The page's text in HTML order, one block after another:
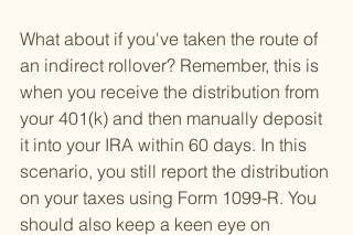
What about if you've taken the route of
an indirect rollover? Remember, this is
when you receive the distribution from
your 401(k) and then manually deposit
it into your IRA within 60 days. In this
scenario, you still report the distribution
on your taxes using Form 1099-R. You
should also keep a keen eye on